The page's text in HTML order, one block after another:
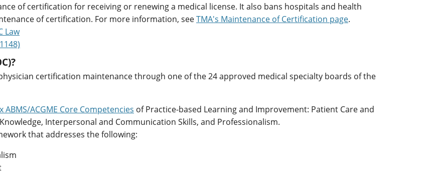
of certification for receiving or renewing a medical license. It also bans hospitals and health
of certification. For more information, seeTMA's Maintenance of Certification page.
Law
certification maintenance through one of the 24 approved medical specialty boards of the
ABMS/ACGME Core Competencies of Practice-based Learning and Improvement: Patient Care and
Interpersonal and Communication Skills, and Professionalism.
that addresses the following: